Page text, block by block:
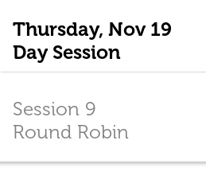
Thursday, Nov 19
Day Session
Session 9
Round Robin